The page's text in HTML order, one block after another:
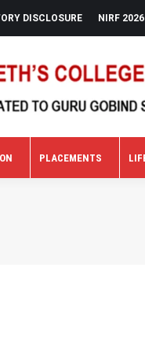
DISCLOSURE NIRF 2026
PLACEMENTS